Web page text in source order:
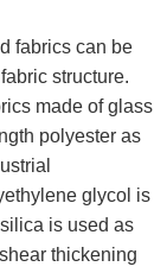
fabrics can be
structure.
made of glass
polyester as
glycol is
is used as
thickening